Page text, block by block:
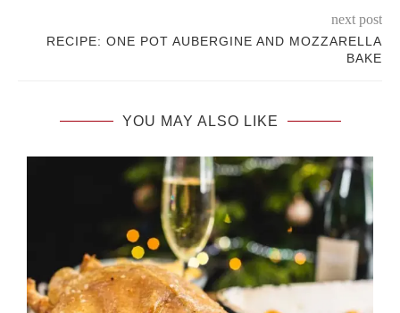
next post
RECIPE: ONE POT AUBERGINE AND MOZZARELLA
BAKE
YOU MAY ALSO LIKE